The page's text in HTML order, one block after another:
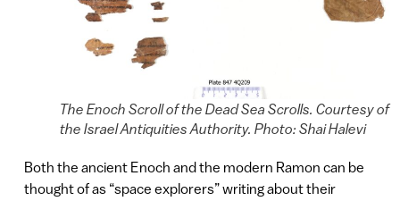
The Enoch Scroll of the Dead Sea Scrolls. Courtesy of
the Israel Antiquities Authority. Photo: Shai Halevi
Both the ancient Enoch and the modern Ramon can be
thought of as “space explorers” writing about their